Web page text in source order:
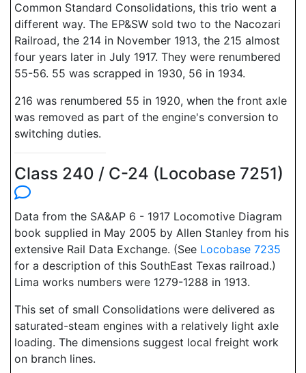
Common Standard Consolidations, this trio went a
different way. The EP&SW sold two to the Nacozari
Railroad, the 214 in November 1913, the 215 almost
four years later in July 1917. They were renumbered
55-56. 55 was scrapped in 1930, 56 in 1934.
216 was renumbered 55 in 1920, when the front axle
was removed as part of the engine's conversion to
switching duties.
Class 240 / C-24 (Locobase 7251)
Data from the SA&AP 6 - 1917 Locomotive Diagram
book supplied in May 2005 by Allen Stanley from his
extensive Rail Data Exchange. (See Locobase 7235
for a description of this SouthEast Texas railroad.)
Lima works numbers were 1279-1288 in 1913.
This set of small Consolidations were delivered as
saturated-steam engines with a relatively light axle
loading. The dimensions suggest local freight work
on branch lines.